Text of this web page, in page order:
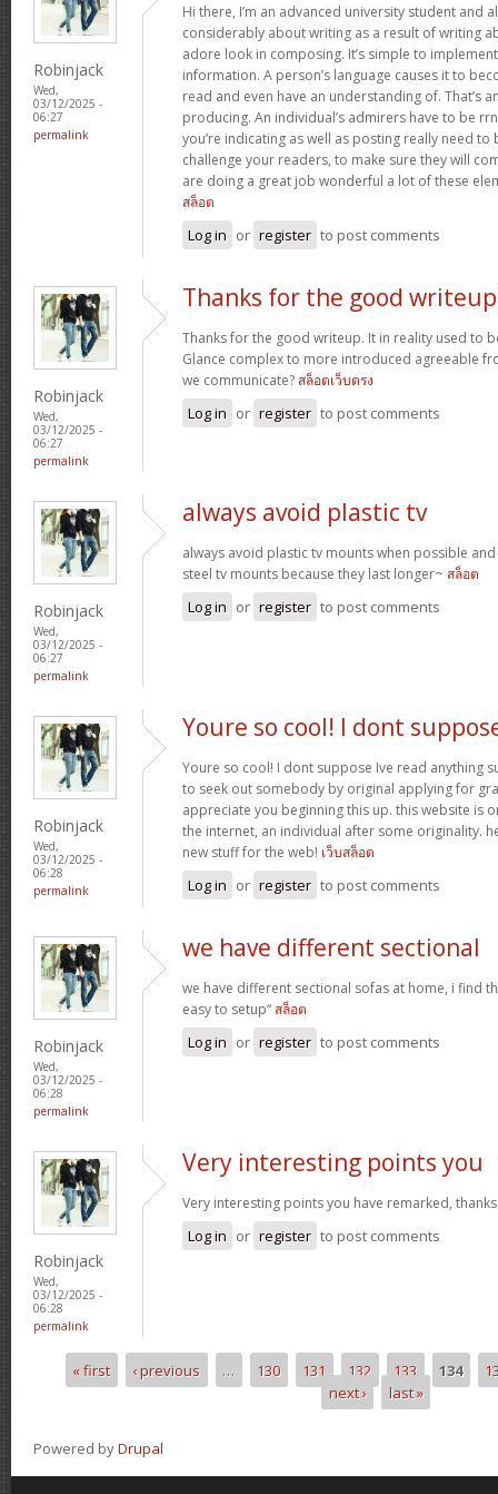
Robinjack
Wed,
03/12/2025 -
06:27
permalink
Hi there, I’m an advanced university student and
considerably about writing as a result of writing
adore look in composing. It’s simple to
information. A person’s language causes it to
read and even have an understanding of. That’s
producing. An individual’s admirers have to be
you’re indicating as well as posting really need to
challenge your readers, to make sure they will
are doing a great job wonderful a lot of these
สล็อต
Log in or register to post comments
Robinjack
Wed,
03/12/2025 -
06:27
permalink
Thanks for the good
Thanks for the good writeup. It in reality used to
Glance complex to more introduced agreeable
we communicate?สล็อตเว็บตรง
Log in or register to post comments
Robinjack
Wed,
03/12/2025 -
06:27
permalink
always avoid plastic tv
always avoid plastic tv mounts when possible
steel tv mounts because they last longer~ สล็อต
Log in or register to post comments
Robinjack
Wed,
03/12/2025 -
06:28
permalink
Youre so cool! I dont
Youre so cool! I dont suppose Ive read anything
to seek out somebody by original applying for
appreciate you beginning this up. this website is
the internet, an individual after some originality.
new stuff for the web! เว็บสล็อต
Log in or register to post comments
Robinjack
Wed,
03/12/2025 -
06:28
permalink
we have different sectional
we have different sectional sofas at home, i find
easy to setup“สล็อต
Log in or register to post comments
Robinjack
Wed,
03/12/2025 -
06:28
permalink
Very interesting points you
Very interesting points you have remarked,
Log in or register to post comments
Pages
« first ‹ previous … 130 131 132 133 134
next ›
last »
Powered byDrupal